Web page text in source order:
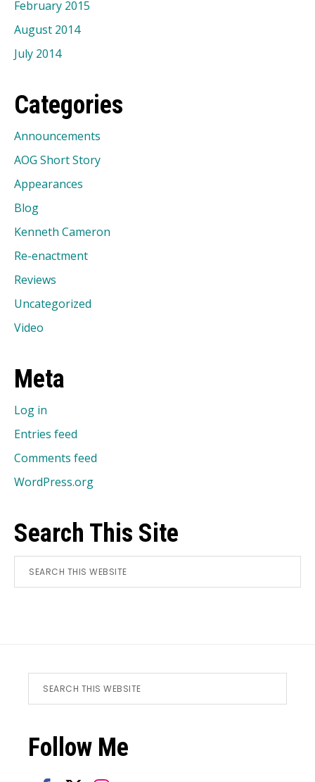
February 2015
August 2014
July 2014
Categories
Announcements
AOG Short Story
Appearances
Blog
Kenneth Cameron
Re-enactment
Reviews
Uncategorized
Video
Meta
Log in
Entries feed
Comments feed
WordPress.org
Search This Site
Footer
Search
this
Follow Me